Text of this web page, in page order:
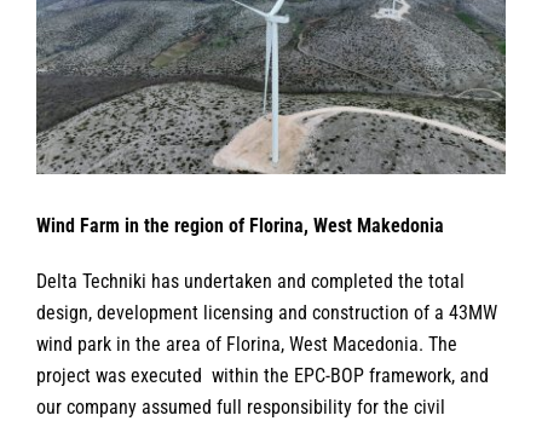
Wind Farm in the region of Florina, West Makedonia
Delta Techniki has undertaken and completed the total
design, development licensing and construction of a 43MW
wind park in the area of Florina, West Macedonia. The
project was executed within the EPC-BOP framework, and
our company assumed full responsibility for the civil